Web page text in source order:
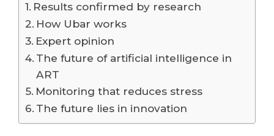
Results confirmed by research
How Ubar works
Expert opinion
The future of artificial intelligence in
ART
Monitoring that reduces stress
The future lies in innovation